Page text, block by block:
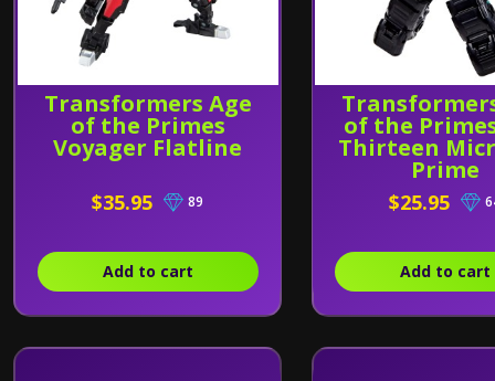
Transformers Age
of the Primes
Voyager Flatline
$35.95 89
Add to cart
of the
Thirteen
Prime
$25.95
Add to cart